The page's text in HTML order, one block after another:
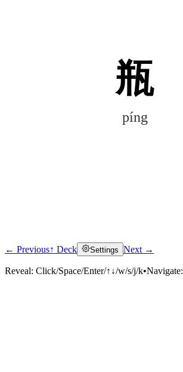
瓶
píng
Click to reveal
← Previous↑ Deck Settings Next →
Reveal: Click/Space/Enter/↑↓/w/s/j/k•Navigate: